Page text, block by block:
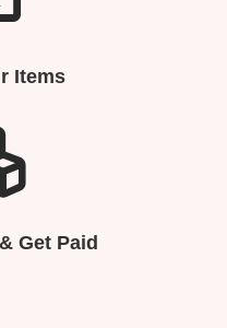
Items
Get Paid